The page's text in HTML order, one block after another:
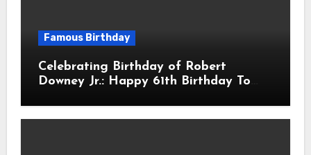
Famous Birthday
Celebrating Birthday of Robert
Downey Jr.: Happy 61th Birthday To
American Actor